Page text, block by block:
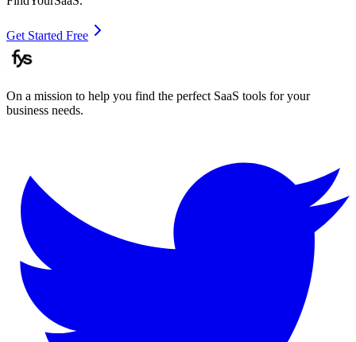
Get Started Free
On a mission to help you find the perfect SaaS tools for your
business needs.